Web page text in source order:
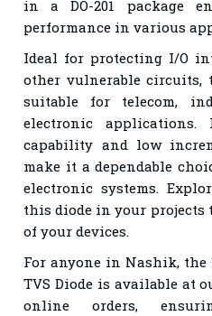
in a DO-201 package
performance in various
Ideal for protecting I/O
other vulnerable circuits,
suitable for telecom,
electronic applications.
capability and low
make it a dependable
electronic systems.
this diode in your projects
of your devices.
For anyone in Nashik, the
TVS Diode is available at
online orders,